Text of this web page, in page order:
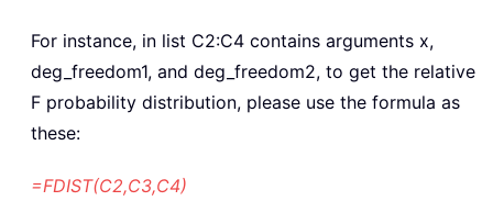
For instance, in list C2:C4 contains arguments x,
deg_freedom1, and deg_freedom2, to get the relative
F probability distribution, please use the formula as
these:
=FDIST(C2,C3,C4)